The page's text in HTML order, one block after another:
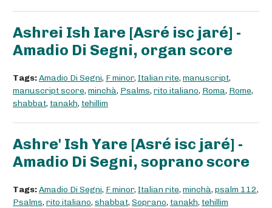
Ashrei Ish Iare [Asré isc jaré] -
Amadio Di Segni, organ score
Tags:Amadio Di Segni, F minor, Italian rite, manuscript,
manuscript score, minchà, Psalms, rito italiano, Roma, Rome,
shabbat, tanakh, tehillim
Ashre' Ish Yare [Asré isc jaré] -
Amadio Di Segni, soprano score
Tags:Amadio Di Segni, F minor, Italian rite, minchà, psalm 112,
Psalms, rito italiano, shabbat, Soprano, tanakh, tehillim